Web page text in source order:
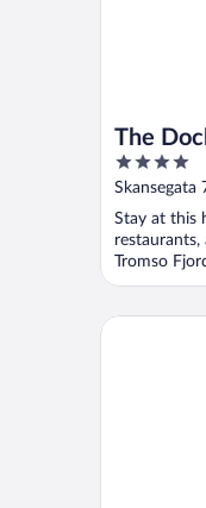
The
4
out
5
Skansegata
Stay at this
Tromso
Quality Hotel